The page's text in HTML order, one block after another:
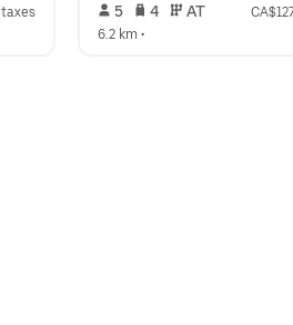
taxes
5 4 AT
6.2 km •